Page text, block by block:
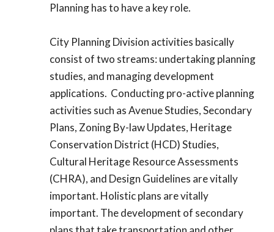
Planning has to have a key role.
City Planning Division activities basically
consist of two streams: undertaking planning
studies, and managing development
applications. Conducting pro-active planning
activities such as Avenue Studies, Secondary
Plans, Zoning By-law Updates, Heritage
Conservation District (HCD) Studies,
Cultural Heritage Resource Assessments
(CHRA), and Design Guidelines are vitally
important. Holistic plans are vitally
important. The development of secondary